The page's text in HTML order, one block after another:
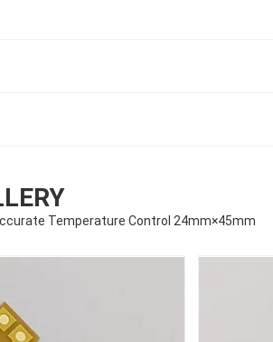
Temperature Control 24mm×45mm